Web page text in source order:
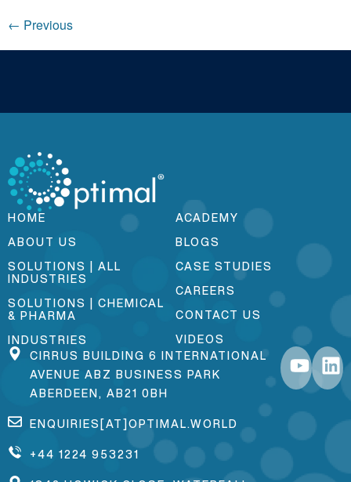
← Previous
HOME
ABOUT US
SOLUTIONS | ALL
INDUSTRIES
SOLUTIONS | CHEMICAL
& PHARMA
INDUSTRIES
ACADEMY
BLOGS
CASE STUDIES
CAREERS
CONTACT US
VIDEOS
CIRRUS BUILDING 6 INTERNATIONAL
AVENUE ABZ BUSINESS PARK
ABERDEEN, AB21 0BH
ENQUIRIES[AT]OPTIMAL.WORLD
+44 1224 953231